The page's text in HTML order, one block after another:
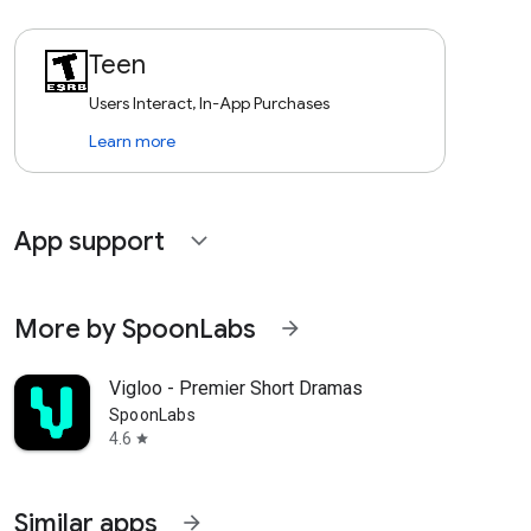
Teen
Users Interact, In-App Purchases
Learn more
App support expand_more
More by SpoonLabs arrow_forward
Vigloo - Premier Short Dramas
SpoonLabs
4.6 star
Similar apps arrow_forward